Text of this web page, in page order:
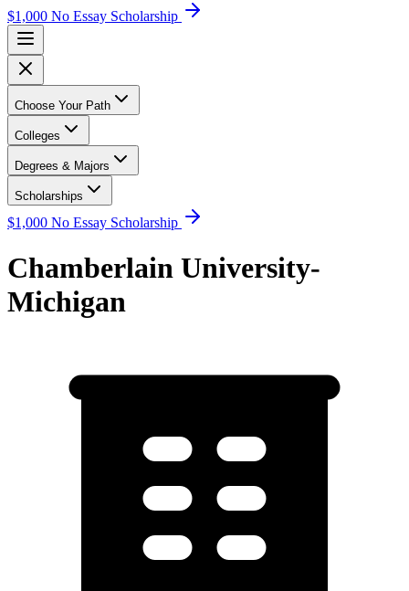
$1,000 No Essay Scholarship
Choose Your Path
Colleges
Degrees & Majors
Scholarships
$1,000 No Essay Scholarship
Chamberlain University-
Michigan